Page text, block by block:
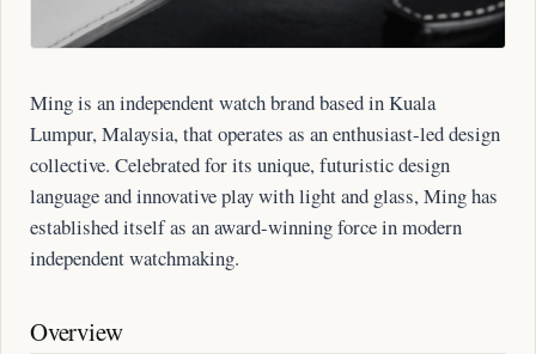
Ming is an independent watch brand based in Kuala
Lumpur, Malaysia, that operates as an enthusiast-led design
collective. Celebrated for its unique, futuristic design
language and innovative play with light and glass, Ming has
established itself as an award-winning force in modern
independent watchmaking.
Overview